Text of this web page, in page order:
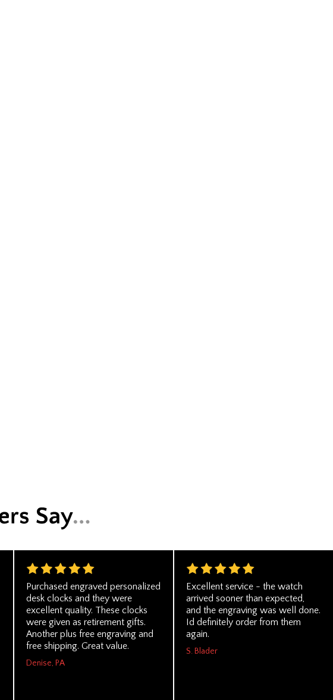
Purchased engraved personalized
desk clocks and they were
excellent quality. These clocks
were given as retirement gifts.
Another plus free engraving and
free shipping. Great value.
Denise, PA
Excellent service - the watch
arrived sooner than expected,
and the engraving was well done.
Id definitely order from them
again.
S. Blader